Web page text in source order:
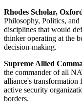
Rhodes Scholar,
Philosophy, Politics,
disciplines that would
thinker operating at the
decision-making.
Supreme Allied
the commander of all
alliance's transformation
active security
borders.